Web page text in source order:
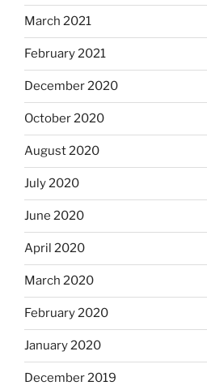
March 2021
February 2021
December 2020
October 2020
August 2020
July 2020
June 2020
April 2020
March 2020
February 2020
January 2020
December 2019